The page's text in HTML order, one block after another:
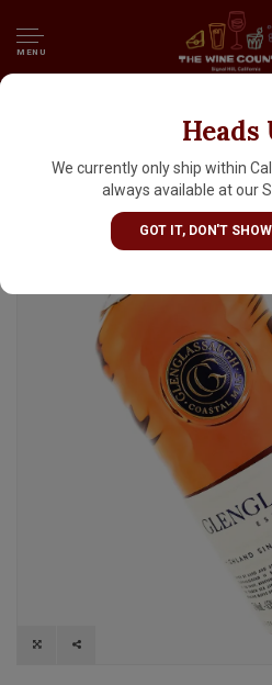
MENU
Heads
We currently only ship within
always available at our
GOT IT, DON'T
Glenglassaugh
Whisky 12 Years Old